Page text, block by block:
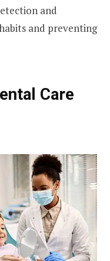
and
and preventing
Care